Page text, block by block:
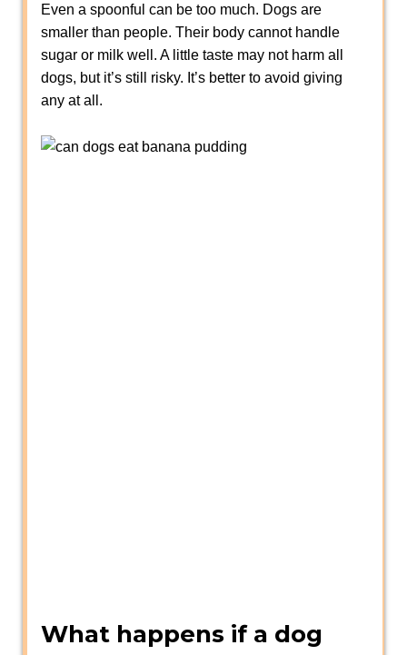
Even a spoonful can be too much. Dogs are
smaller than people. Their body cannot handle
sugar or milk well. A little taste may not harm all
dogs, but it’s still risky. It’s better to avoid giving
any at all.
What happens if a dog